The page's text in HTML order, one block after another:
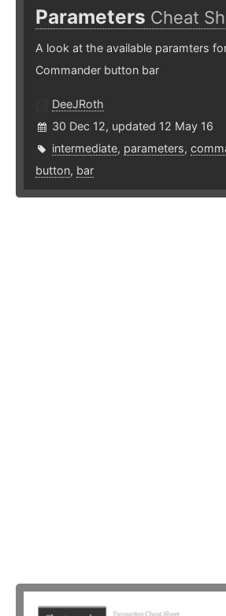
Parameters Cheat
A look at the available paramters
Commander button bar
DeeJRoth
30 Dec 12, updated 12 May 16
intermediate, parameters,
button, bar